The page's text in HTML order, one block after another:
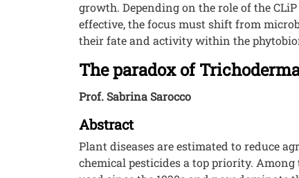
growth. Depending on the role of the
effective, the focus must shift from
their fate and activity within the
The paradox of
Prof. Sabrina Sarocco
Abstract
Plant diseases are estimated to reduce
chemical pesticides a top priority.